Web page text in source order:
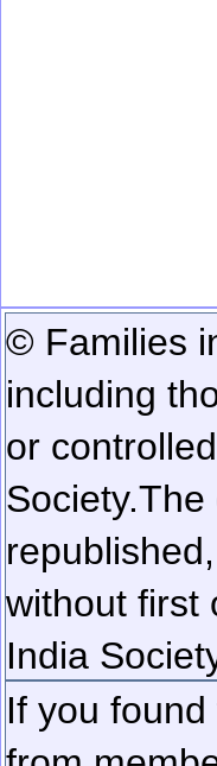
© Families
including
or
Society.The
without first
India
If you